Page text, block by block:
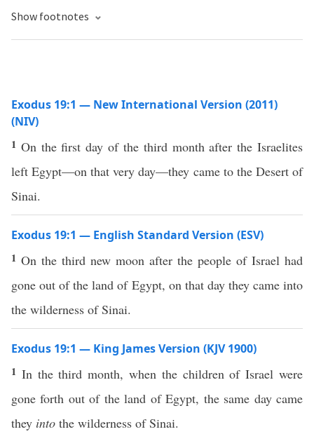
Show footnotes
Exodus 19:1 — New International Version (2011)
(NIV)
1 On the first day of the third month after the Israelites
left Egypt—on that very day—they came to the Desert of
Sinai.
Exodus 19:1 — English Standard Version (ESV)
1 On the third new moon after the people of Israel had
gone out of the land of Egypt, on that day they came into
the wilderness of Sinai.
Exodus 19:1 — King James Version (KJV 1900)
1 In the third month, when the children of Israel were
gone forth out of the land of Egypt, the same day came
they into the wilderness of Sinai.